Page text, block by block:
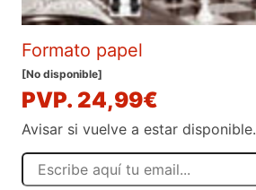
Formato papel
[No disponible]
PVP. 24,99€
Avisar si vuelve a estar disponible.